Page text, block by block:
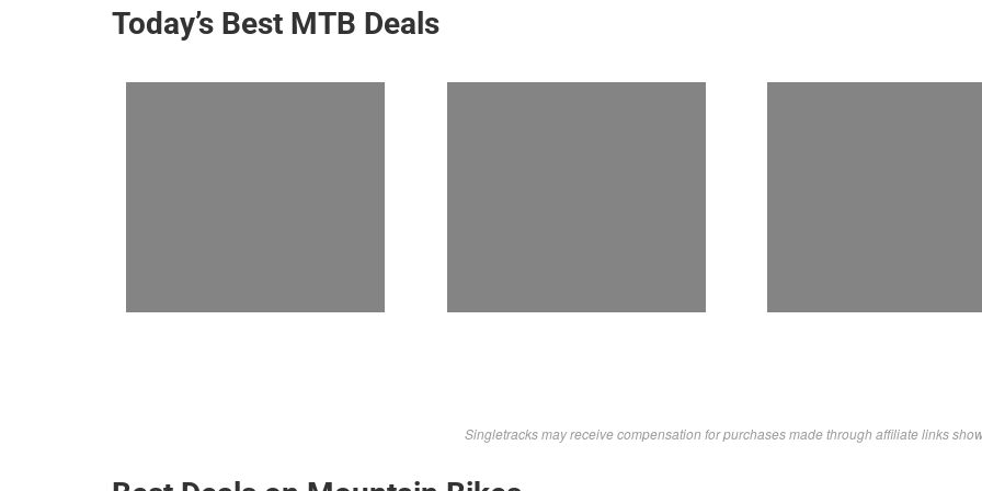
Today’s Best MTB Deals
Singletracks may receive compensation for purchases made through affiliate links